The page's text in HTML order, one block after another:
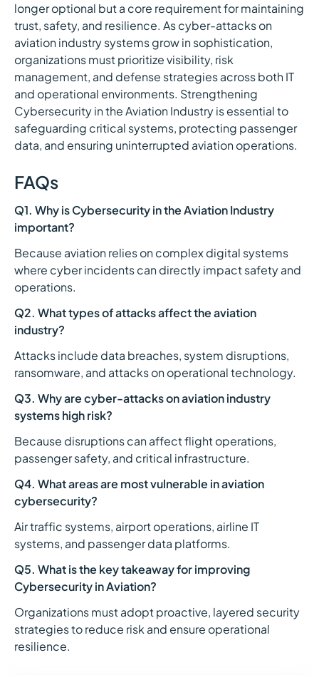
longer optional but a core requirement for maintaining
trust, safety, and resilience. As cyber-attacks on
aviation industry systems grow in sophistication,
organizations must prioritize visibility, risk
management, and defense strategies across both IT
and operational environments. Strengthening
Cybersecurity in the Aviation Industry is essential to
safeguarding critical systems, protecting passenger
data, and ensuring uninterrupted aviation operations.
FAQs
Q1. Why is Cybersecurity in the Aviation Industry
important?
Because aviation relies on complex digital systems
where cyber incidents can directly impact safety and
operations.
Q2. What types of attacks affect the aviation
industry?
Attacks include data breaches, system disruptions,
ransomware, and attacks on operational technology.
Q3. Why are cyber-attacks on aviation industry
systems high risk?
Because disruptions can affect flight operations,
passenger safety, and critical infrastructure.
Q4. What areas are most vulnerable in aviation
cybersecurity?
Air traffic systems, airport operations, airline IT
systems, and passenger data platforms.
Q5. What is the key takeaway for improving
Cybersecurity in Aviation?
Organizations must adopt proactive, layered security
strategies to reduce risk and ensure operational
resilience.